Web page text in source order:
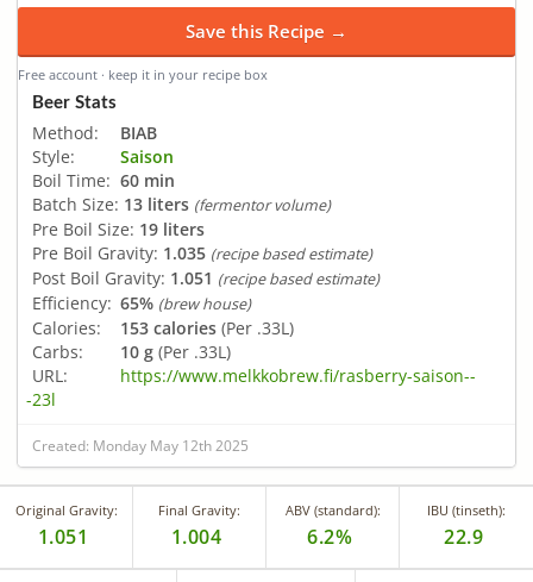
Save this Recipe →
Free account · keep it in your recipe box
Beer Stats
Method:
BIAB
Style:
Saison
Boil Time: 60 min
Batch Size: 13 liters (fermentor volume)
Pre Boil Size: 19 liters
Pre Boil Gravity: 1.035 (recipe based estimate)
Post Boil Gravity: 1.051 (recipe based estimate)
Efficiency: 65% (brew house)
Calories: 153 calories (Per .33L)
Carbs:
10 g (Per .33L)
URL:
https://www.melkkobrew.fi/rasberry-saison--
-23l
Created: Monday May 12th 2025
Original Gravity:
1.051
Final Gravity:
1.004
ABV (standard):
6.2%
IBU (tinseth):
22.9